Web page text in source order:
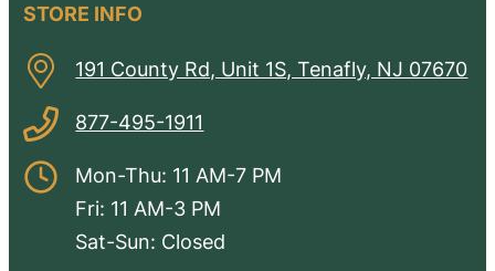
STORE INFO
191 County Rd, Unit 1S, Tenafly, NJ 07670
877-495-1911
Mon-Thu: 11 AM-7 PM
Fri: 11 AM-3 PM
Sat-Sun: Closed